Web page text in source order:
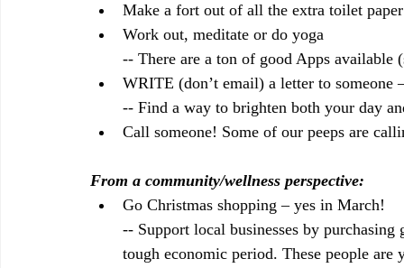
Make a fort out of all the extra toilet
Work out, meditate or do yoga
-- There are a ton of good Apps available
WRITE (don’t email) a letter to someone
-- Find a way to brighten both your day
Call someone! Some of our peeps are
From a community/wellness perspective:
Go Christmas shopping – yes in March!
-- Support local businesses by
tough economic period. These people are